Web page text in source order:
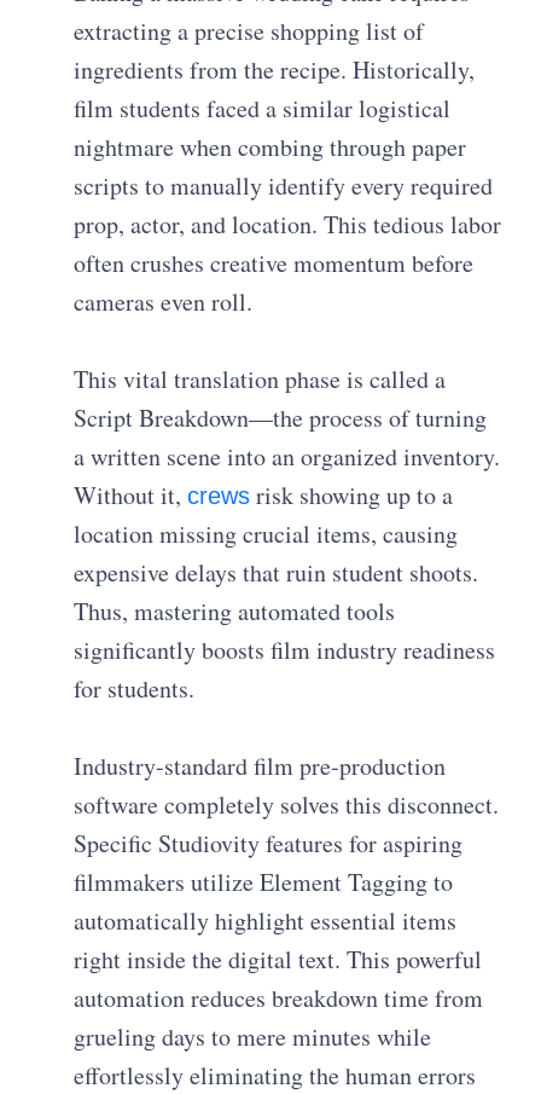
extracting a precise shopping list of
ingredients from the recipe. Historically,
film students faced a similar logistical
nightmare when combing through paper
scripts to manually identify every required
prop, actor, and location. This tedious labor
often crushes creative momentum before
cameras even roll.
This vital translation phase is called a
Script Breakdown—the process of turning
a written scene into an organized inventory.
Without it,crews risk showing up to a
location missing crucial items, causing
expensive delays that ruin student shoots.
Thus, mastering automated tools
significantly boosts film industry readiness
for students.
Industry-standard film pre-production
software completely solves this disconnect.
Specific Studiovity features for aspiring
filmmakers utilize Element Tagging to
automatically highlight essential items
right inside the digital text. This powerful
automation reduces breakdown time from
grueling days to mere minutes while
effortlessly eliminating the human errors